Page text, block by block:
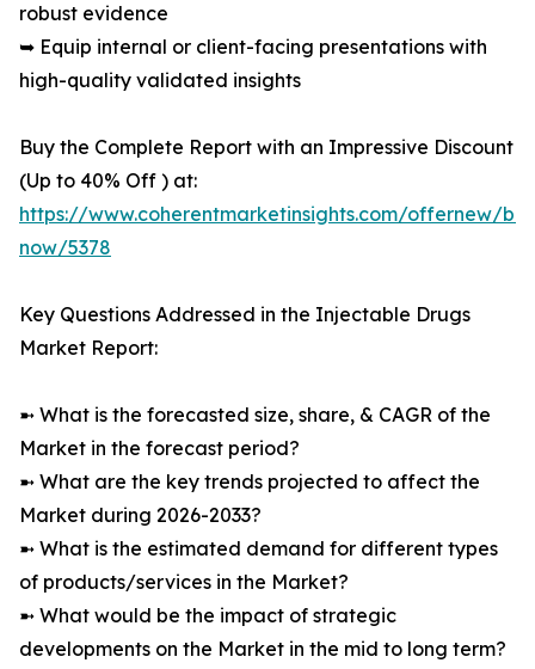
robust evidence
➥ Equip internal or client-facing presentations with
high-quality validated insights
Buy the Complete Report with an Impressive Discount
(Up to 40% Off ) at:
https://www.coherentmarketinsights.com/offernew/
now/5378
Key Questions Addressed in the Injectable Drugs
Market Report:
➼ What is the forecasted size, share, & CAGR of the
Market in the forecast period?
➼ What are the key trends projected to affect the
Market during 2026-2033?
➼ What is the estimated demand for different types
of products/services in the Market?
➼ What would be the impact of strategic
developments on the Market in the mid to long term?